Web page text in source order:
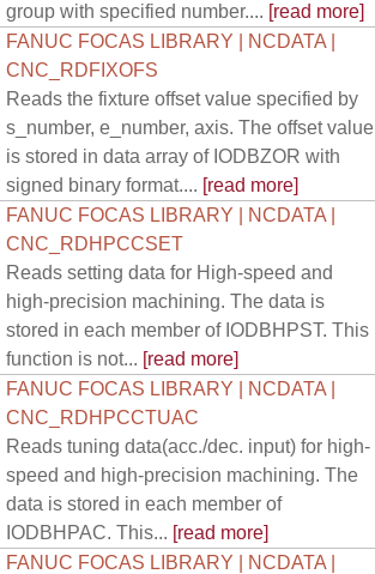
group with specified number.... [read more]
FANUC FOCAS LIBRARY | NCDATA |
CNC_RDFIXOFS
Reads the fixture offset value specified by
s_number, e_number, axis. The offset value
is stored in data array of IODBZOR with
signed binary format.... [read more]
FANUC FOCAS LIBRARY | NCDATA |
CNC_RDHPCCSET
Reads setting data for High-speed and
high-precision machining. The data is
stored in each member of IODBHPST. This
function is not... [read more]
FANUC FOCAS LIBRARY | NCDATA |
CNC_RDHPCCTUAC
Reads tuning data(acc./dec. input) for high-
speed and high-precision machining. The
data is stored in each member of
IODBHPAC. This... [read more]
FANUC FOCAS LIBRARY | NCDATA |